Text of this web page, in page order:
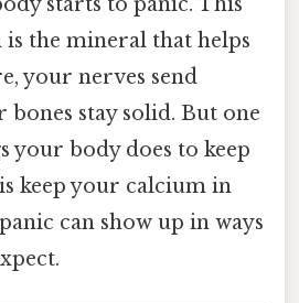
is the mineral that helps
your nerves send
bones stay solid. But one
your body does to keep
keep your calcium in
can show up in ways